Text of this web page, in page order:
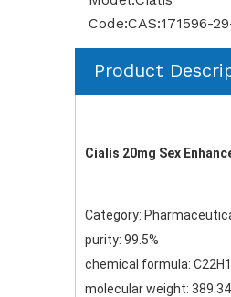
Code:CAS:171596-
Product
Cialis 20mg Sex
Category:
purity: 99.5%
chemical formula:
molecular weight: